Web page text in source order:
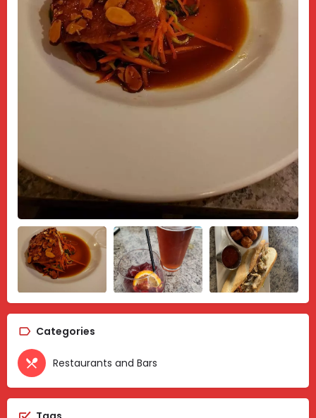
Categories
Restaurants and Bars